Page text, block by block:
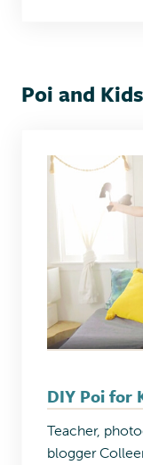
Poi and Kids
DIY Poi for
Teacher,
blogger